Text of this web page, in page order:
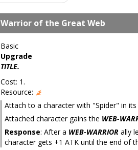
Warrior of the Great Web
Basic
Upgrade
TITLE.
Cost: 1.
Resource:
Attach to a character with "Spider" in
Attached character gains the WEB-
Response: After a WEB-WARRIOR ally
character gets +1 ATK until the end of